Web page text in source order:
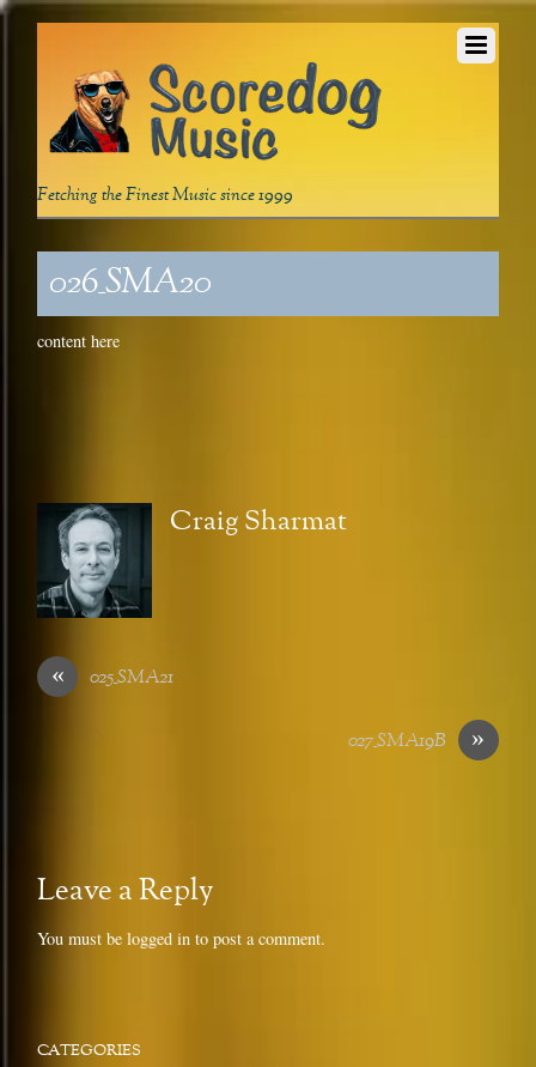
Fetching the Finest Music since 1999
026_SMA20
content here
Craig Sharmat
« 025_SMA21
»
027_SMA19B
Leave a Reply
You must belogged in to post a comment.
CATEGORIES